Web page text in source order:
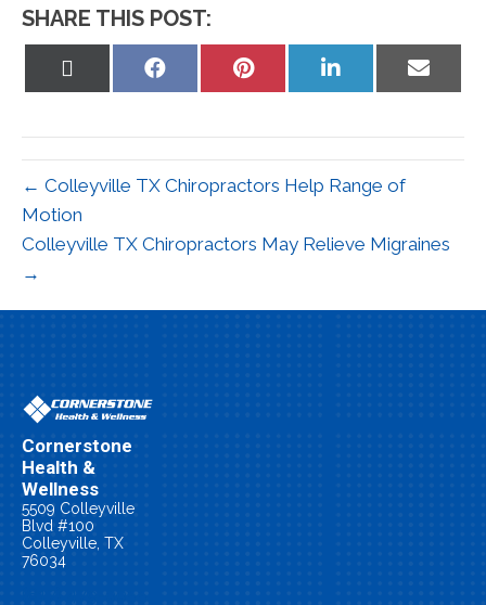
SHARE THIS POST:
Share
Share
Share
on
Share
on
← Colleyville TX Chiropractors Help Range of
Motion
Colleyville TX Chiropractors May Relieve Migraines
→
Cornerstone
Health &
Wellness
5509 Colleyville
Blvd #100
Colleyville, TX
76034